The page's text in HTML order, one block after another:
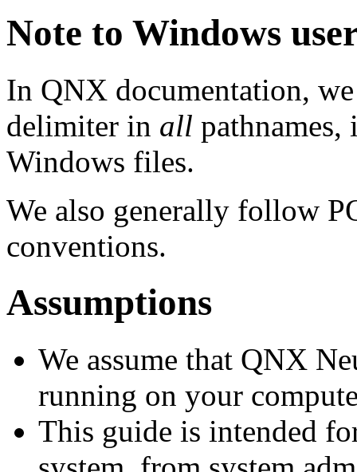
Note to Windows
In QNX documentation,
delimiter in all
Windows files.
We also generally follow
conventions.
Assumptions
We assume that QNX
running on your
This guide is intended